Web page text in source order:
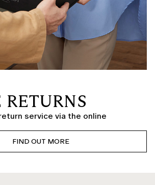
service via the online
FIND OUT MORE